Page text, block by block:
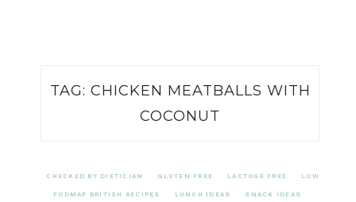
TAG: CHICKEN MEATBALLS WITH
COCONUT
CHECKED BY DIETICIAN GLUTEN FREE LACTOSE FREE LOW
FODMAP BRITISH RECIPES LUNCH IDEAS SNACK IDEAS